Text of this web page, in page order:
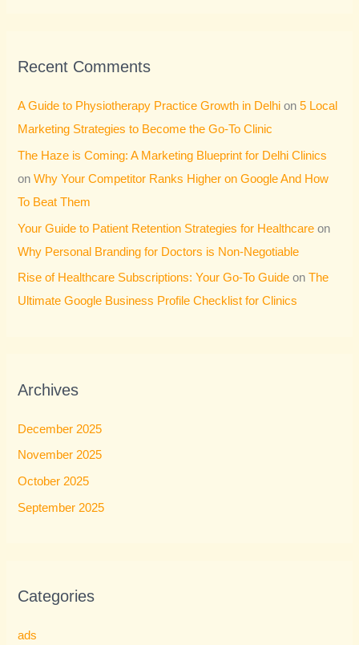
Recent Comments
A Guide to Physiotherapy Practice Growth in Delhi on5 Local
Marketing Strategies to Become the Go-To Clinic
The Haze is Coming: A Marketing Blueprint for Delhi Clinics
onWhy Your Competitor Ranks Higher on Google And How
To Beat Them
Your Guide to Patient Retention Strategies for Healthcare on
Why Personal Branding for Doctors is Non-Negotiable
Rise of Healthcare Subscriptions: Your Go-To Guide onThe
Ultimate Google Business Profile Checklist for Clinics
Archives
December 2025
November 2025
October 2025
September 2025
Categories
ads